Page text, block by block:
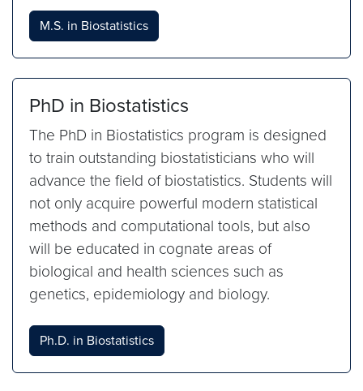
M.S. in Biostatistics
PhD in Biostatistics
The PhD in Biostatistics program is designed
to train outstanding biostatisticians who will
advance the field of biostatistics. Students will
not only acquire powerful modern statistical
methods and computational tools, but also
will be educated in cognate areas of
biological and health sciences such as
genetics, epidemiology and biology.
Ph.D. in Biostatistics